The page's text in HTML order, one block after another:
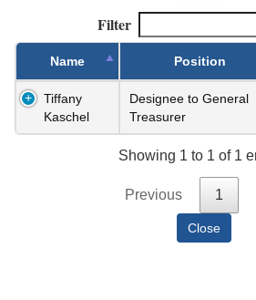
Filter
Name Position
Tiffany
Kaschel
Designee to General
Treasurer
Showing 1 to 1 of 1
Previous 1